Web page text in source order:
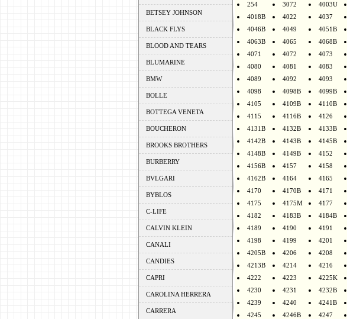
BETSEY JOHNSON
BLACK FLYS
BLOOD AND TEARS
BLUMARINE
BMW
BOLLE
BOTTEGA VENETA
BOUCHERON
BROOKS BROTHERS
BURBERRY
BVLGARI
BYBLOS
C-LIFE
CALVIN KLEIN
CANALI
CANDIES
CAPRI
CAROLINA HERRERA
CARRERA
254
3072 4003U
4018B
4022 4037
4046B
4049 4051B
4063B
4065 4068B
4071
4072 4073
4080
4081 4083
4089
4092 4093
4098
4098B 4099B
4105
4109B 4110B
4115
4116B 4126
4131B
4132B 4133B
4142B
4143B 4145B
4148B
4149B 4152
4156B
4157 4158
4162B
4164 4165
4170
4170B 4171
4175
4175M 4177
4182
4183B 4184B
4189
4190 4191
4198
4199 4201
4205B
4206 4208
4213B
4214 4216
4222
4223 4225K
4230
4231 4232B
4239
4240 4241B
4245
4246B 4247